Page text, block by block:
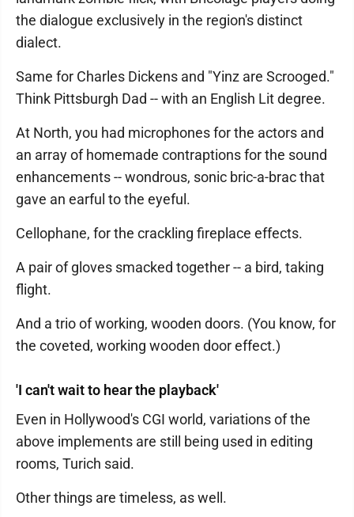
the dialogue exclusively in the region's distinct
dialect.
Same for Charles Dickens and "Yinz are Scrooged."
Think Pittsburgh Dad -- with an English Lit degree.
At North, you had microphones for the actors and
an array of homemade contraptions for the sound
enhancements -- wondrous, sonic bric-a-brac that
gave an earful to the eyeful.
Cellophane, for the crackling fireplace effects.
A pair of gloves smacked together -- a bird, taking
flight.
And a trio of working, wooden doors. (You know, for
the coveted, working wooden door effect.)
'I can't wait to hear the playback'
Even in Hollywood's CGI world, variations of the
above implements are still being used in editing
rooms, Turich said.
Other things are timeless, as well.